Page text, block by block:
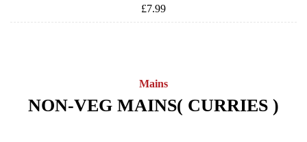
£7.99
NON-VEG MAINS( CURRIES )
Mains